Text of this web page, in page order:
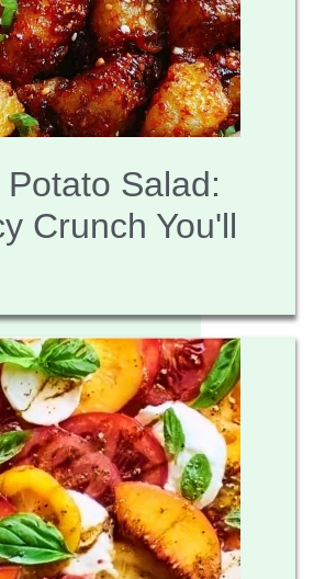
Salad:
Crunch You'll